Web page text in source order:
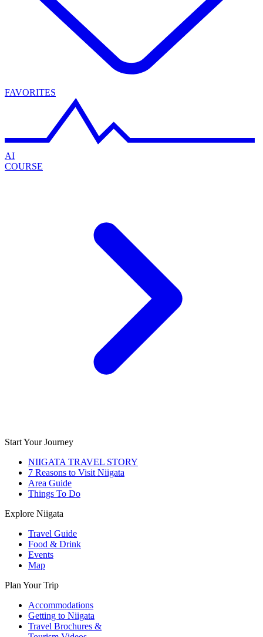
FAVORITES
AI
COURSE
Start Your Journey
NIIGATA TRAVEL STORY
7 Reasons to Visit Niigata
Area Guide
Things To Do
Explore Niigata
Travel Guide
Food & Drink
Events
Map
Plan Your Trip
Accommodations
Getting to Niigata
Travel Brochures &